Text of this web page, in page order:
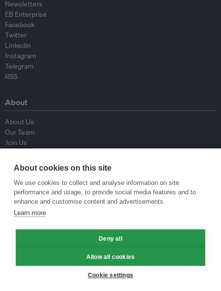
Newsletters
EB Enterprise
Facebook
Twitter
Linkedin
Instagram
Telegram
RSS
About
About Us
Our Team
Join Us
Contributors
Contact Us
Policy
Republishing Guidelines
Op-ed Guidelines
About cookies on this site
We use cookies to collect and analyse information on site
performance and usage, to provide social media features and to
enhance and customise content and advertisements.
Learn more
Deny all
Allow all cookies
Cookie settings